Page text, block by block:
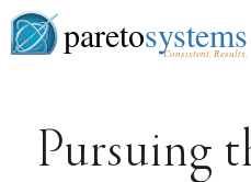
paretosystems
Consistent. Results.
Pursuing